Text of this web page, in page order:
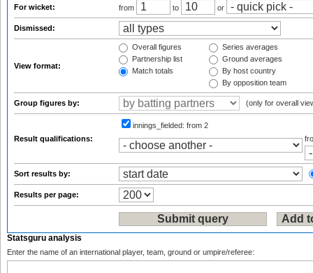
For wicket: from to or
Dismissed:
View format:
Overall figures
Partnership list
Match totals
Series averages
Ground averages
By host country
By opposition team
Group figures by: (only for overall
Result qualifications:
innings_fielded: from 2
Sort results by:
Results per page:
Statsguru analysis
Enter the name of an international player, team, ground or umpire/referee: